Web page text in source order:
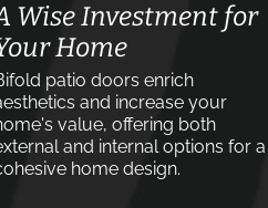
Wise Investment for
Home
patio doors enrich
and increase your
value, offering both
and internal options for a
home design.